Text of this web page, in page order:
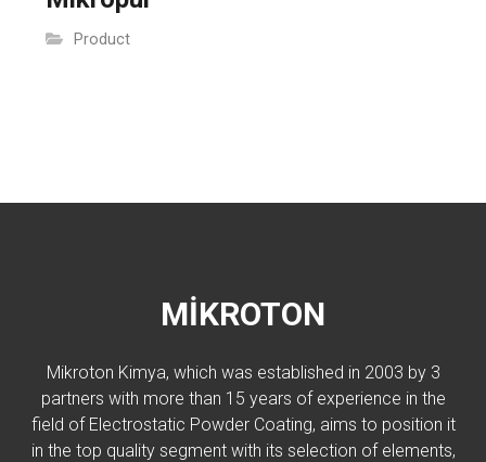
Product
MİKROTON
Mikroton Kimya, which was established in 2003 by 3
partners with more than 15 years of experience in the
field of Electrostatic Powder Coating, aims to position it
in the top quality segment with its selection of elements,